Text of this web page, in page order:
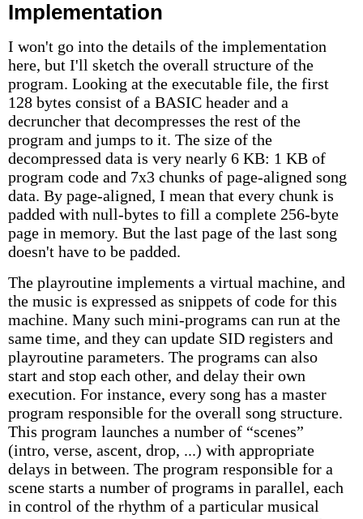
Implementation
I won't go into the details of the implementation
here, but I'll sketch the overall structure of the
program. Looking at the executable file, the first
128 bytes consist of a BASIC header and a
decruncher that decompresses the rest of the
program and jumps to it. The size of the
decompressed data is very nearly 6 KB: 1 KB of
program code and 7x3 chunks of page-aligned song
data. By page-aligned, I mean that every chunk is
padded with null-bytes to fill a complete 256-byte
page in memory. But the last page of the last song
doesn't have to be padded.
The playroutine implements a virtual machine, and
the music is expressed as snippets of code for this
machine. Many such mini-programs can run at the
same time, and they can update SID registers and
playroutine parameters. The programs can also
start and stop each other, and delay their own
execution. For instance, every song has a master
program responsible for the overall song structure.
This program launches a number of “scenes”
(intro, verse, ascent, drop, ...) with appropriate
delays in between. The program responsible for a
scene starts a number of programs in parallel, each
in control of the rhythm of a particular musical